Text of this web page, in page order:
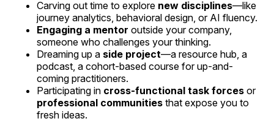
Carving out time to explore new disciplines—like
journey analytics, behavioral design, or AI fluency.
Engaging a mentor outside your company,
someone who challenges your thinking.
Dreaming up a side project—a resource hub, a
podcast, a cohort-based course for up-and-
coming practitioners.
Participating in cross-functional task forces or
professional communities that expose you to
fresh ideas.